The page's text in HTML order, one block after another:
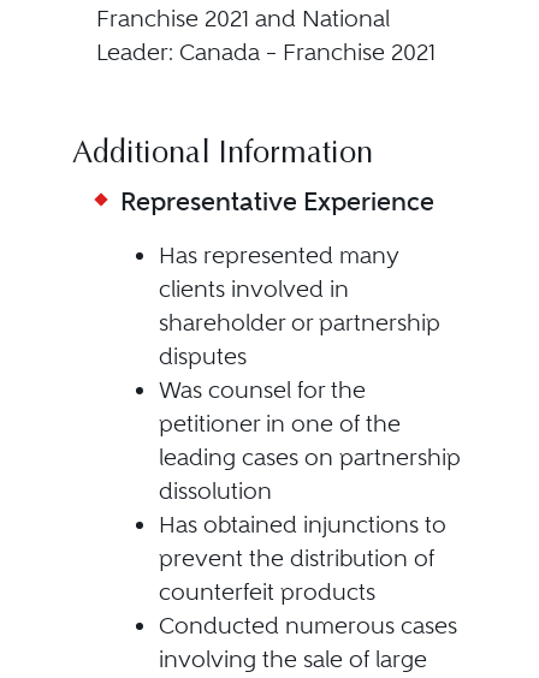
Franchise 2021 and National
Leader: Canada – Franchise 2021
Additional Information
Representative Experience
Has represented many
clients involved in
shareholder or partnership
disputes
Was counsel for the
petitioner in one of the
leading cases on partnership
dissolution
Has obtained injunctions to
prevent the distribution of
counterfeit products
Conducted numerous cases
involving the sale of large